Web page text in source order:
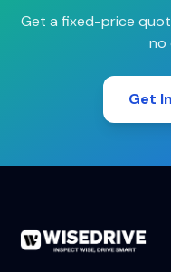
Get a fixed-price
no
Get